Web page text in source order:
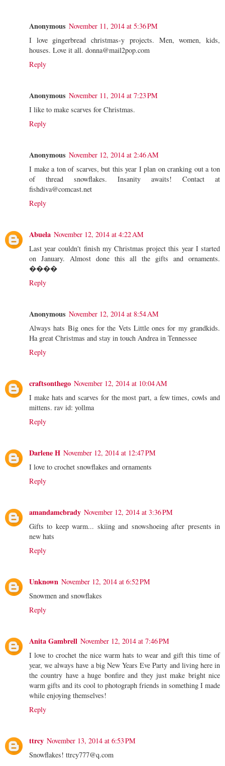
Anonymous November 11, 2014 at 5:36 PM
I love gingerbread christmas-y projects. Men, women, kids,
houses. Love it all. donna@mail2pop.com
Reply
Anonymous November 11, 2014 at 7:23 PM
I like to make scarves for Christmas.
Reply
Anonymous November 12, 2014 at 2:46 AM
I make a ton of scarves, but this year I plan on cranking out a ton
of thread snowflakes. Insanity awaits! Contact at
fishdiva@comcast.net
Reply
Abuela November 12, 2014 at 4:22 AM
Last year couldn't finish my Christmas project this year I started
on January. Almost done this all the gifts and ornaments.
����
Reply
Anonymous November 12, 2014 at 8:54 AM
Always hats Big ones for the Vets Little ones for my grandkids.
Ha great Christmas and stay in touch Andrea in Tennessee
Reply
craftsonthego November 12, 2014 at 10:04 AM
I make hats and scarves for the most part, a few times, cowls and
mittens. rav id: yollma
Reply
Darlene H November 12, 2014 at 12:47 PM
I love to crochet snowflakes and ornaments
Reply
amandamcbrady November 12, 2014 at 3:36 PM
Gifts to keep warm... skiing and snowshoeing after presents in
new hats
Reply
Unknown November 12, 2014 at 6:52 PM
Snowmen and snowflakes
Reply
Anita Gambrell November 12, 2014 at 7:46 PM
I love to crochet the nice warm hats to wear and gift this time of
year, we always have a big New Years Eve Party and living here in
the country have a huge bonfire and they just make bright nice
warm gifts and its cool to photograph friends in something I made
while enjoying themselves!
Reply
ttrcy November 13, 2014 at 6:53 PM
Snowflakes! ttrcy777@q.com